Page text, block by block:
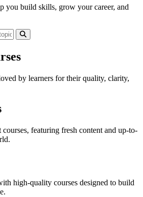
you build skills, grow your career, and
by learners for their quality, clarity,
courses, featuring fresh content and up-to-
high-quality courses designed to build